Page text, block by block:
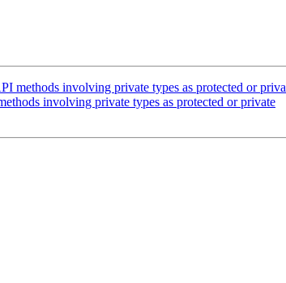
involving private types as protected or
involving private types as protected or private